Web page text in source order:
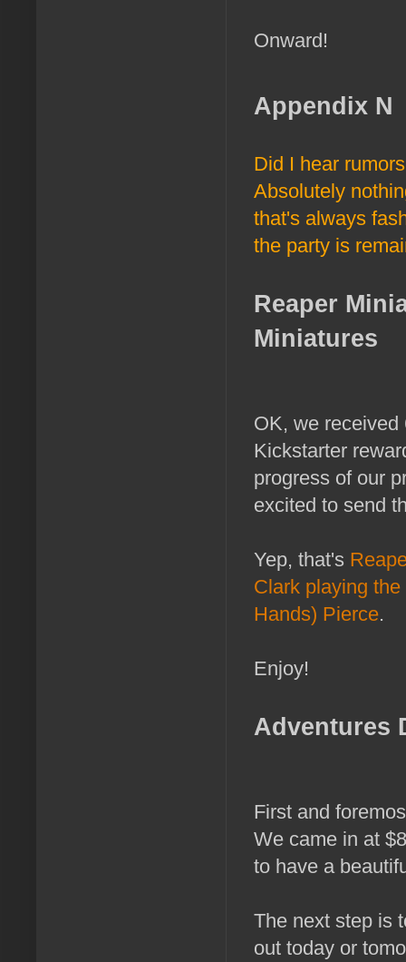
Onward!
Appendix N
Did I hear
Absolutely
that's always
the party is
Reaper
Miniatures
OK, we received
Kickstarter
progress of our
excited to send
Yep, that's
Clark playing
Hands) Pierce.
Enjoy!
Adventures
First and
We came in at
to have a
The next step is
out today or